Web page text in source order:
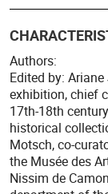
Authors:
Edited by:
exhibition, chief
17th-18th
historical
Motsch, co-
the Musée des
Nissim de